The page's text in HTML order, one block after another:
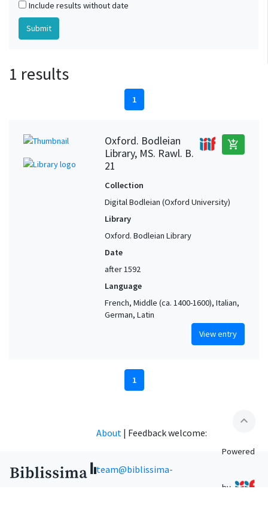
Include results without date
1 results
1
Oxford. Bodleian
Library, MS. Rawl. B.
21
add_shopping_cart
Collection
Digital Bodleian (Oxford University)
Library
Oxford. Bodleian Library
Date
after 1592
Language
French, Middle (ca. 1400-1600), Italian,
German, Latin
View entry
1
expand_less
About | Feedback welcome:
team@biblissima-
Powered
by